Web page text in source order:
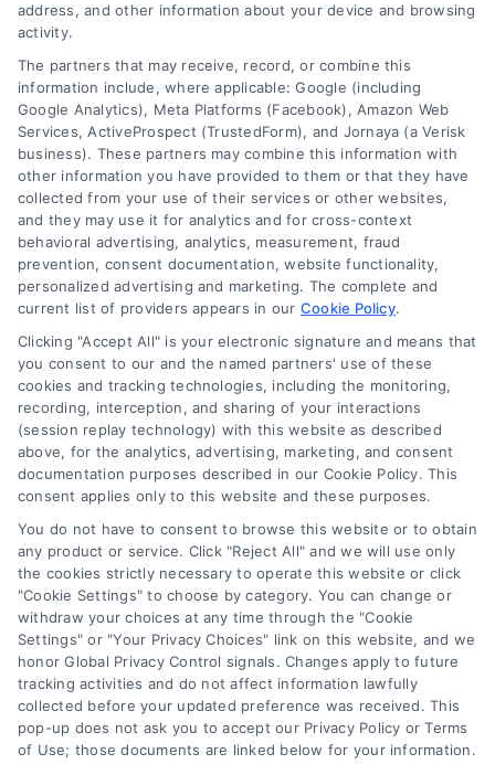
Contact
6387 Camp Bowie Blvd, STE B #171, Fort Worth, TX 76116
(510) 663-7016
Navigation
Toggle
Navigation
Privacy Policy
Terms
Your Privacy Choices
Privacy Request
Data Broker
Newsletter
Sign up for our mailling list to get latest updates and offers
SUBSCRIBE
address, and other information about your device and browsing
activity.
The partners that may receive, record, or combine this
information include, where applicable: Google (including
Google Analytics), Meta Platforms (Facebook), Amazon Web
Services, ActiveProspect (TrustedForm), and Jornaya (a Verisk
business). These partners may combine this information with
other information you have provided to them or that they have
collected from your use of their services or other websites,
and they may use it for analytics and for cross-context
behavioral advertising, analytics, measurement, fraud
prevention, consent documentation, website functionality,
personalized advertising and marketing. The complete and
current list of providers appears in our Cookie Policy.
Clicking "Accept All" is your electronic signature and means that
you consent to our and the named partners' use of these
cookies and tracking technologies, including the monitoring,
recording, interception, and sharing of your interactions
(session replay technology) with this website as described
above, for the analytics, advertising, marketing, and consent
documentation purposes described in our Cookie Policy. This
consent applies only to this website and these purposes.
You do not have to consent to browse this website or to obtain
any product or service. Click "Reject All" and we will use only
the cookies strictly necessary to operate this website or click
"Cookie Settings" to choose by category. You can change or
withdraw your choices at any time through the "Cookie
Settings" or "Your Privacy Choices" link on this website, and we
honor Global Privacy Control signals. Changes apply to future
tracking activities and do not affect information lawfully
collected before your updated preference was received. This
pop-up does not ask you to accept our Privacy Policy or Terms
of Use; those documents are linked below for your information.